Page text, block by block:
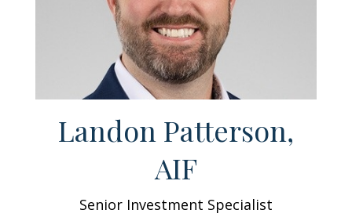
Landon Patterson,
AIF
Senior Investment Specialist